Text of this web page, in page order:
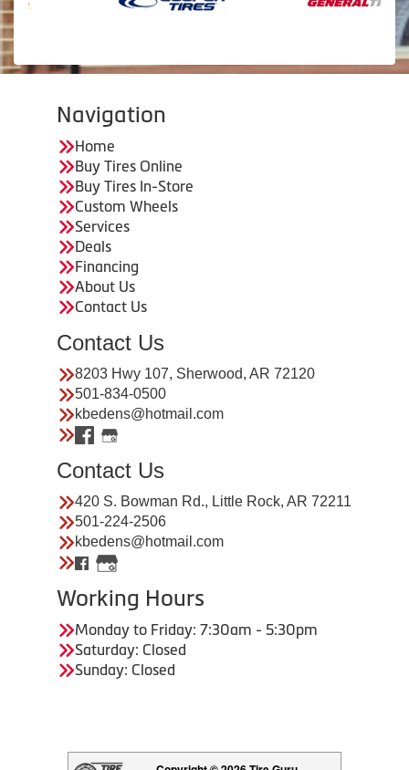
Navigation
Home
Buy Tires Online
Buy Tires In-Store
Custom Wheels
Services
Deals
Financing
About Us
Contact Us
Contact Us
8203 Hwy 107, Sherwood, AR 72120
501-834-0500
kbedens@hotmail.com
Contact Us
420 S. Bowman Rd., Little Rock, AR 72211
501-224-2506
kbedens@hotmail.com
Working Hours
Monday to Friday: 7:30am - 5:30pm
Saturday: Closed
Sunday: Closed